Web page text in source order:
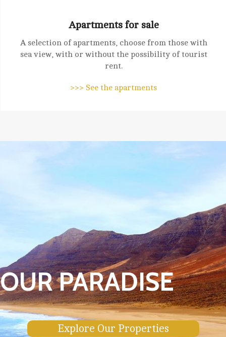
Apartments for sale
A selection of apartments, choose from those with
sea view, with or without the possibility of tourist
rent.
>>> See the apartments
OUR PARADISE
Explore Our Properties